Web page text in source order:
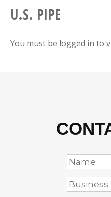
U.S. PIPE
You must be logged in to